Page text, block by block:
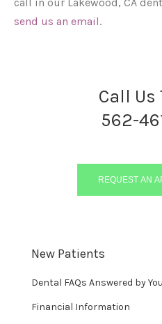
send us an email.
Call Us
562-
REQUEST AN
New Patients
Dental FAQs Answered by
Financial Information